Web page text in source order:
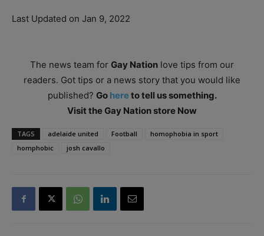
Last Updated on Jan 9, 2022
The news team for Gay Nation love tips from our
readers. Got tips or a news story that you would like
published? Go hereto tell us something.
Visit the Gay Nation store Now
TAGS adelaide united Football
homophobia in sport
homphobic
josh cavallo